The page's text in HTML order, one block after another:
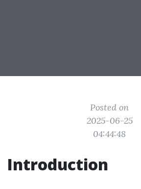
Posted on
2025-06-25
04:44:48
Introduction